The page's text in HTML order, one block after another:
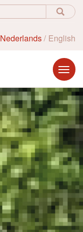
Nederlands English